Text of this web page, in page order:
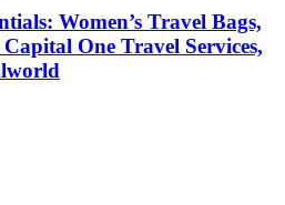
Women’s Travel Bags,
One Travel Services,